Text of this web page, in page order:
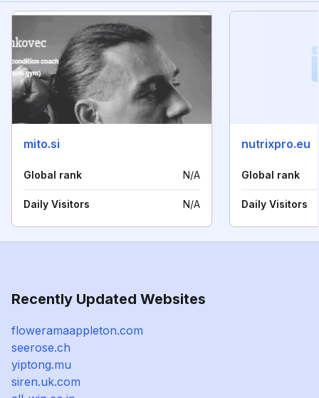
mito.si
Global rank N/A
Daily Visitors N/A
nutrixpro.eu
Global rank
Daily Visitors
Recently Updated Websites
floweramaappleton.com
seerose.ch
yiptong.mu
siren.uk.com